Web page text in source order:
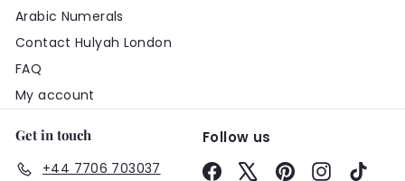
Arabic Numerals
Contact Hulyah London
FAQ
My account
Get in touch
+44 7706 703037
Follow us
Facebook PinterestInstagram